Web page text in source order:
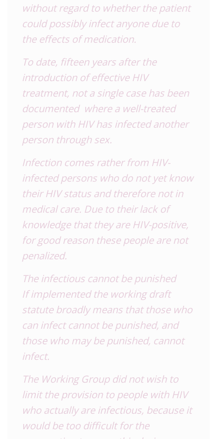
without regard to whether the patient
could possibly infect anyone due to
the effects of medication.
To date, fifteen years after the
introduction of effective HIV
treatment, not a single case has been
documented where a well-treated
person with HIV has infected another
person through sex.
Infection comes rather from HIV-
infected persons who do not yet know
their HIV status and therefore not in
medical care. Due to their lack of
knowledge that they are HIV-positive,
for good reason these people are not
penalized.
The infectious cannot be punished
If implemented the working draft
statute broadly means that those who
can infect cannot be punished, and
those who may be punished, cannot
infect.
The Working Group did not wish to
limit the provision to people with HIV
who actually are infectious, because it
would be too difficult for the